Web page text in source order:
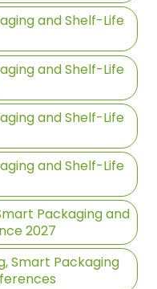
and Shelf-Life
and Shelf-Life
and Shelf-Life
and Shelf-Life
Packaging and
2027
Smart Packaging